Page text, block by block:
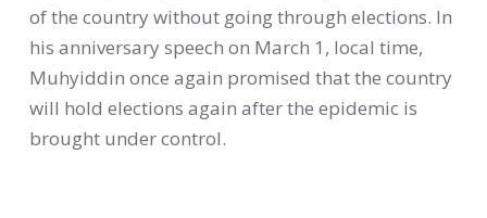
of the country without going through elections. In
his anniversary speech on March 1, local time,
Muhyiddin once again promised that the country
will hold elections again after the epidemic is
brought under control.